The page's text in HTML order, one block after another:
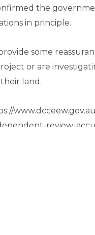
the
in principle.
some
or are
land.
review-